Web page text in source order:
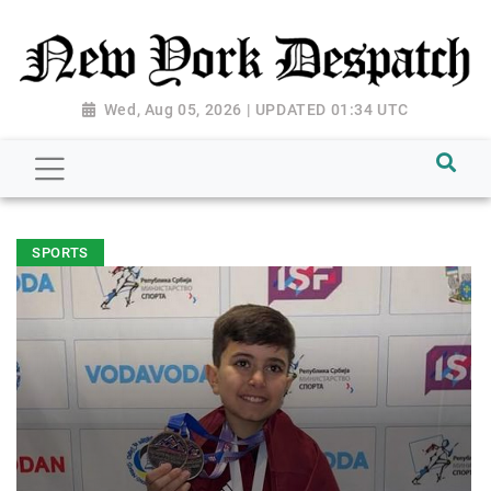
Wed, Aug 05, 2026 | UPDATED 01:34 UTC
SPORTS